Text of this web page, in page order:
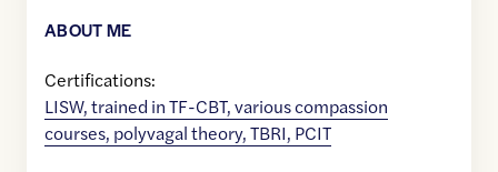
ABOUT ME
Certifications:
LISW, trained in TF-CBT, various compassion
courses, polyvagal theory, TBRI, PCIT